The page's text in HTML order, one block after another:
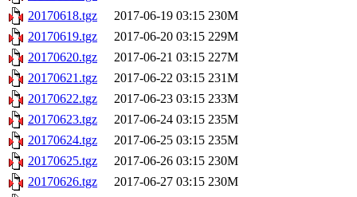
20170618.tgz
2017-06-19 03:15 230M
20170619.tgz
2017-06-20 03:15 229M
20170620.tgz
2017-06-21 03:15 227M
20170621.tgz
2017-06-22 03:15 231M
20170622.tgz
2017-06-23 03:15 233M
20170623.tgz
2017-06-24 03:15 235M
20170624.tgz
2017-06-25 03:15 235M
20170625.tgz
2017-06-26 03:15 230M
20170626.tgz
2017-06-27 03:15 230M